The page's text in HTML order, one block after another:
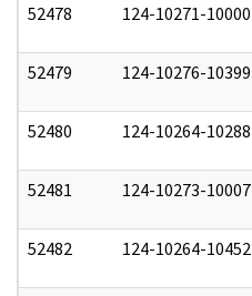
52478 124-10271-10000
52479 124-10276-10399
52480 124-10264-10288
52481 124-10273-10007
52482 124-10264-10452